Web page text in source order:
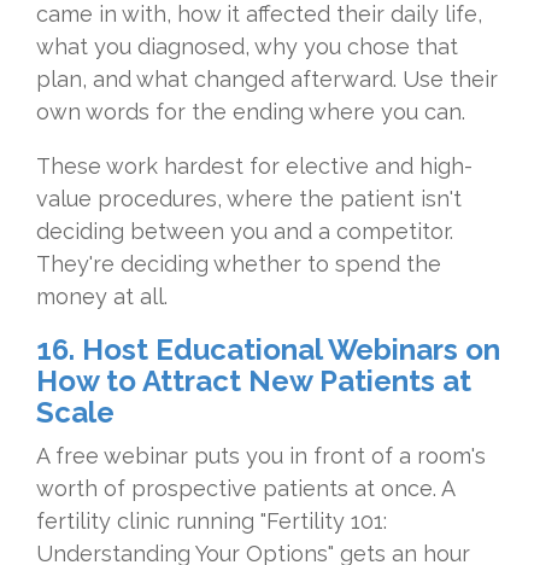
came in with, how it affected their daily life,
what you diagnosed, why you chose that
plan, and what changed afterward. Use their
own words for the ending where you can.
These work hardest for elective and high-
value procedures, where the patient isn't
deciding between you and a competitor.
They're deciding whether to spend the
money at all.
16. Host Educational Webinars on
How to Attract New Patients at
Scale
A free webinar puts you in front of a room's
worth of prospective patients at once. A
fertility clinic running "Fertility 101:
Understanding Your Options" gets an hour